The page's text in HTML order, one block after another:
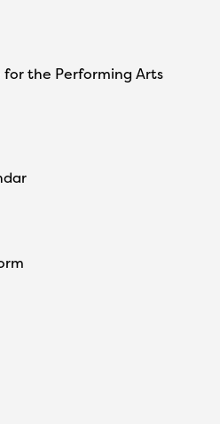
for the Performing Arts